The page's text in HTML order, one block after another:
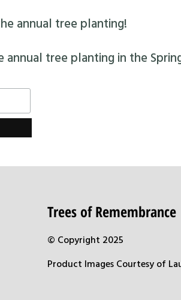
annual tree planting!
tree planting in the
Trees of Remembrance
© Copyright 2025
Product Images Courtesy of